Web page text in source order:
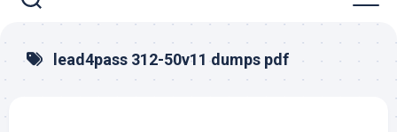
lead4pass 312-50v11 dumps pdf